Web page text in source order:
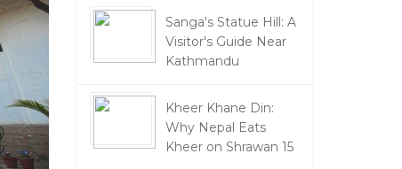
Sanga's Statue Hill: A
Visitor's Guide Near
Kathmandu
Kheer Khane Din:
Why Nepal Eats
Kheer on Shrawan 15